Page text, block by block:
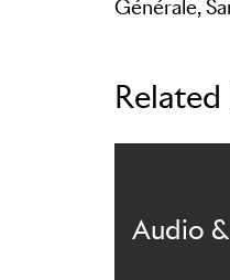
Générale,
Audio